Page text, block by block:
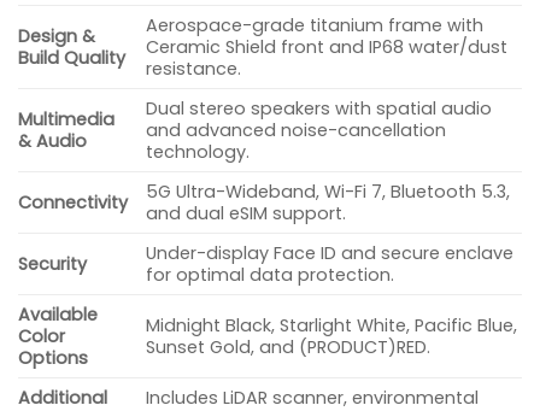
Design &
Build Quality
Aerospace-grade titanium frame with
Ceramic Shield front and IP68 water/dust
resistance.
Multimedia
& Audio
Dual stereo speakers with spatial audio
and advanced noise-cancellation
technology.
Connectivity
5G Ultra-Wideband, Wi-Fi 7, Bluetooth 5.3,
and dual eSIM support.
Security
Under-display Face ID and secure enclave
for optimal data protection.
Available
Color
Options
Midnight Black, Starlight White, Pacific Blue,
Sunset Gold, and (PRODUCT)RED.
Additional
Includes LiDAR scanner, environmental